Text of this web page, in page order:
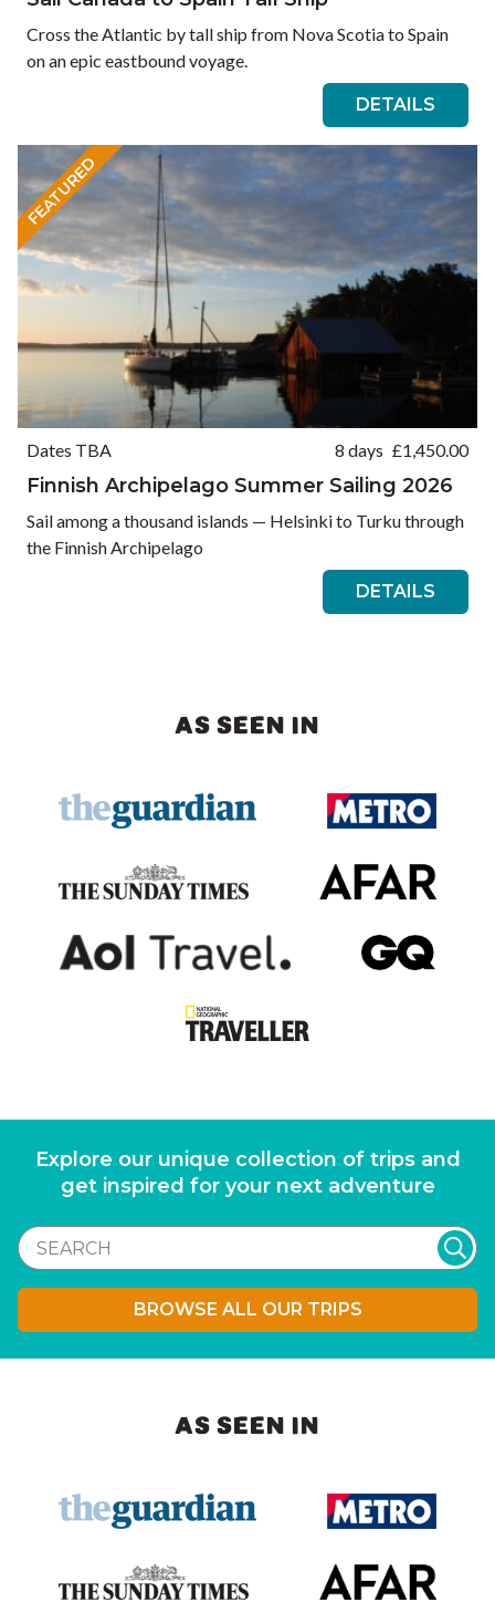
Cross the Atlantic by tall ship from Nova Scotia to Spain
on an epic eastbound voyage.
DETAILS
FEATURED
Dates TBA 8 days £1,450.00
Finnish Archipelago Summer Sailing 2026
Sail among a thousand islands — Helsinki to Turku through
the Finnish Archipelago
DETAILS
AS SEEN IN
Explore our unique collection of trips and
get inspired for your next adventure
BROWSE ALL OUR TRIPS
AS SEEN IN